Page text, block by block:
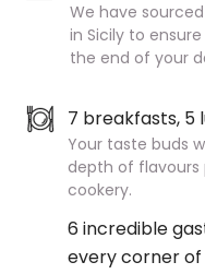
We have
in Sicily to
the end of your
7 breakfasts, 5
Your taste buds
depth of flavours
cookery.
6 incredible
every corner of